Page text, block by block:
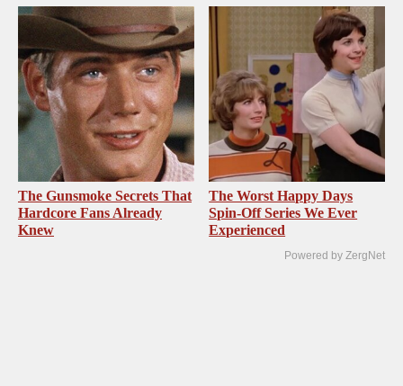
The Gunsmoke Secrets That
Hardcore Fans Already
Knew
The Worst Happy Days
Spin-Off Series We Ever
Experienced
Powered by ZergNet